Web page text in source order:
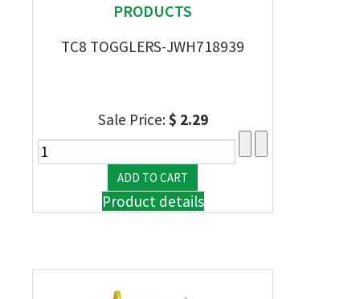
PRODUCTS
TC8 TOGGLERS-JWH718939
Sale Price:$ 2.29
Product details